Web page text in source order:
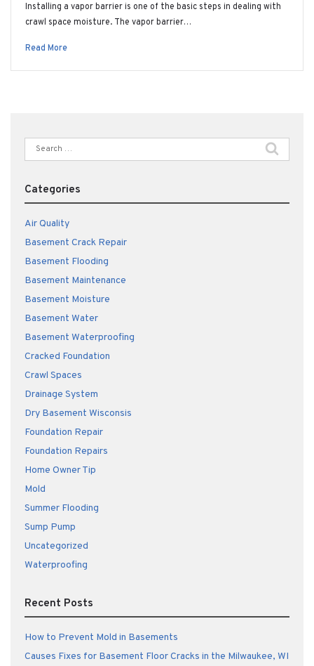
Installing a vapor barrier is one of the basic steps in dealing with
crawl space moisture. The vapor barrier…
Read More
Search
for:
Categories
Air Quality
Basement Crack Repair
Basement Flooding
Basement Maintenance
Basement Moisture
Basement Water
Basement Waterproofing
Cracked Foundation
Crawl Spaces
Drainage System
Dry Basement Wisconsis
Foundation Repair
Foundation Repairs
Home Owner Tip
Mold
Summer Flooding
Sump Pump
Uncategorized
Waterproofing
Recent Posts
How to Prevent Mold in Basements
Causes Fixes for Basement Floor Cracks in the Milwaukee, WI